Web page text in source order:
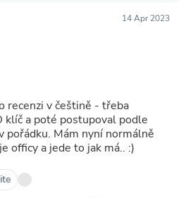
14 Apr 2023
recenzi v češtině - třeba
klíč a poté postupoval podle
pořádku. Mám nyní normálně
officy a jede to jak má.. :)